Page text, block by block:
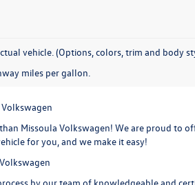
vehicle. (Options, colors, trim and body
miles per gallon.
Missoula Volkswagen! We are proud to
for you, and we make it easy!